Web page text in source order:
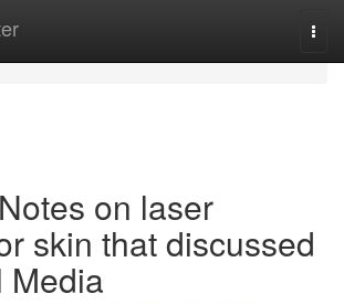
on laser
skin that discussed
Media